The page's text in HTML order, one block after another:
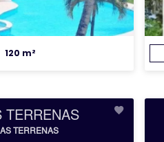
120 m²
TERRENAS
TERRENAS